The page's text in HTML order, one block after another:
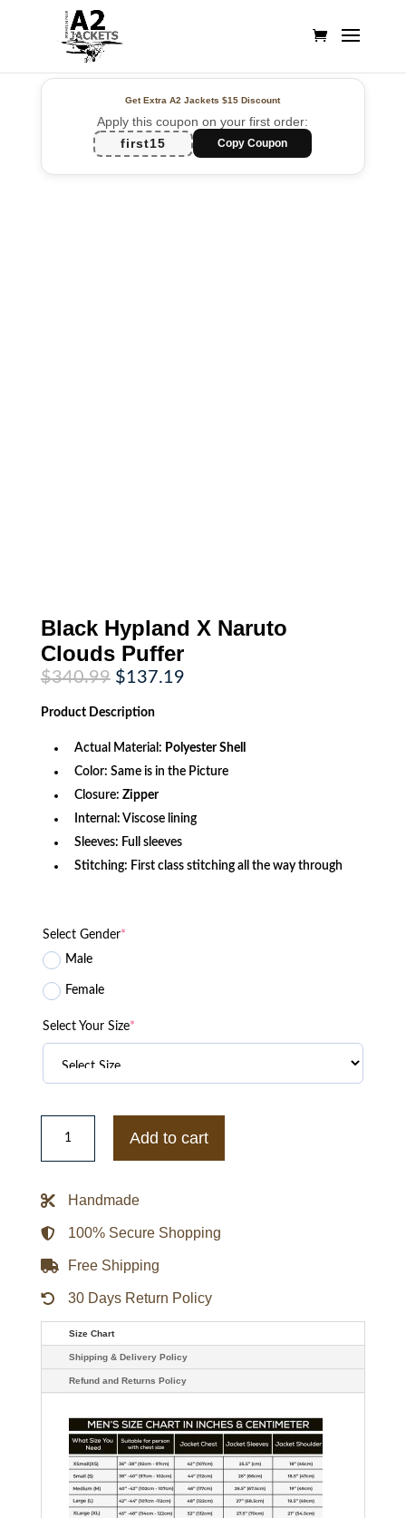
Get Extra A2 Jackets$15 Discount
Apply this coupon on your first order:
first15
Copy Coupon
Black Hypland X Naruto
Clouds Puffer
$340.99 Original
price
was:
$340.99.
$137.19Current
Product Description
Actual Material: Polyester Shell
Color: Same is in the Picture
Closure: Zipper
Internal: Viscose lining
Sleeves: Full sleeves
Stitching: First class stitching all the way through
Select Gender*
Male
Female
Select Your Size*
Black
Hypland
Naruto
quantity
Add to cart
Handmade
100% Secure Shopping
Free Shipping
30 Days Return Policy
Size Chart
Shipping & Delivery Policy
Refund and Returns Policy